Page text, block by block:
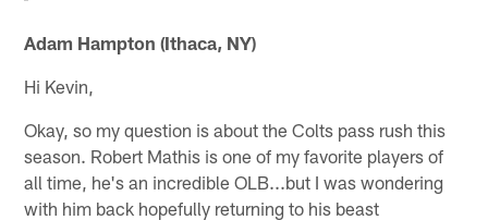
Adam Hampton (Ithaca, NY)
Hi Kevin,
Okay, so my question is about the Colts pass rush this
season. Robert Mathis is one of my favorite players of
all time, he's an incredible OLB...but I was wondering
with him back hopefully returning to his beast